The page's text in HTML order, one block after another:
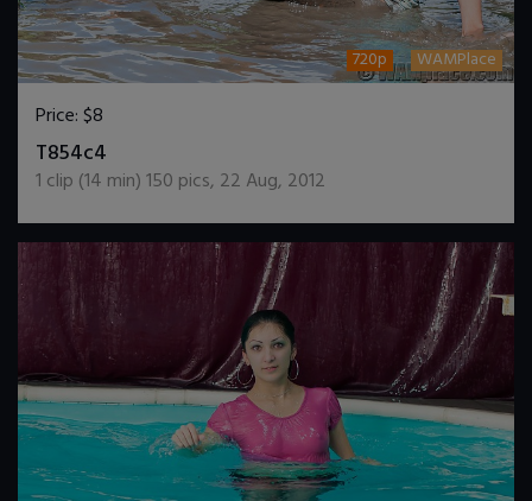
720p WAMPlace
Price:$8
T854c4
1 clip (14 min)150 pics, 22 Aug, 2012